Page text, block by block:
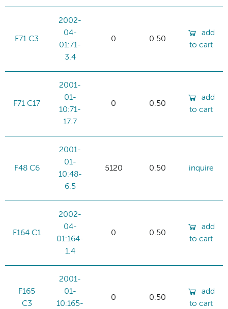
F71 C3
2002-
04-
01:71-
3.4
0 0.50
add
to cart
F71 C17
2001-
01-
10:71-
17.7
0 0.50
add
to cart
F48 C6
2001-
01-
10:48-
6.5
5120 0.50 inquire
F164 C1
2002-
04-
01:164-
1.4
0 0.50
add
to cart
F165
C3
2001-
01-
10:165-
0 0.50
add
to cart